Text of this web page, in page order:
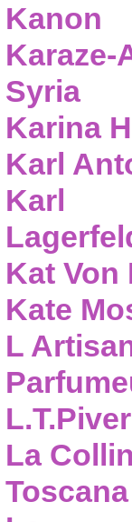
Kanon
Karaze-
Syria
Karina H
Karl
Karl
Kat Von
Kate
L
L.T.Piver
La
Toscana